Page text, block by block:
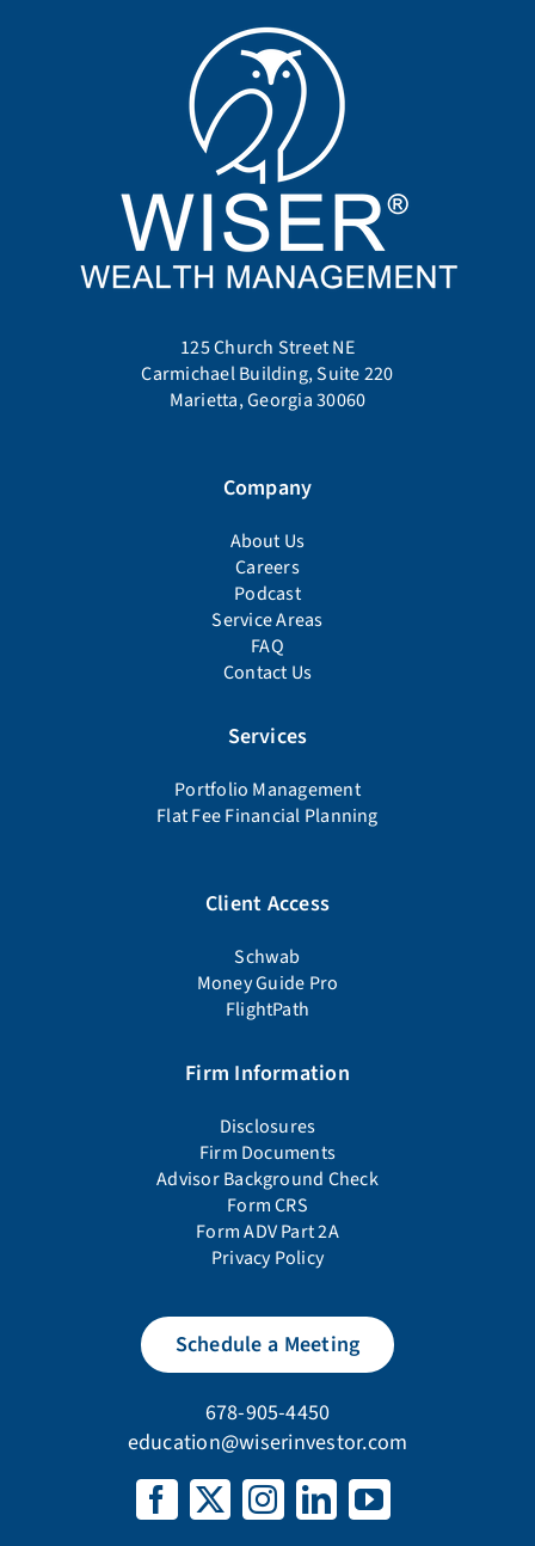
125 Church Street NE
Carmichael Building, Suite 220
Marietta, Georgia 30060
Company
About Us
Careers
Podcast
Service Areas
FAQ
Contact Us
Services
Portfolio Management
Flat Fee Financial Planning
Client Access
Schwab
Money Guide Pro
FlightPath
Firm Information
Disclosures
Firm Documents
Advisor Background Check
Form CRS
Form ADV Part 2A
Privacy Policy
Schedule a Meeting
678-905-4450
education@wiserinvestor.com